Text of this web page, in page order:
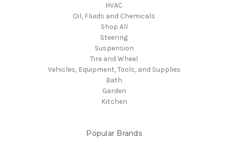
HVAC
Oil, Fluids and Chemicals
Shop All
Steering
Suspension
Tire and Wheel
Vehicles, Equipment, Tools, and Supplies
Bath
Garden
Kitchen
Popular Brands